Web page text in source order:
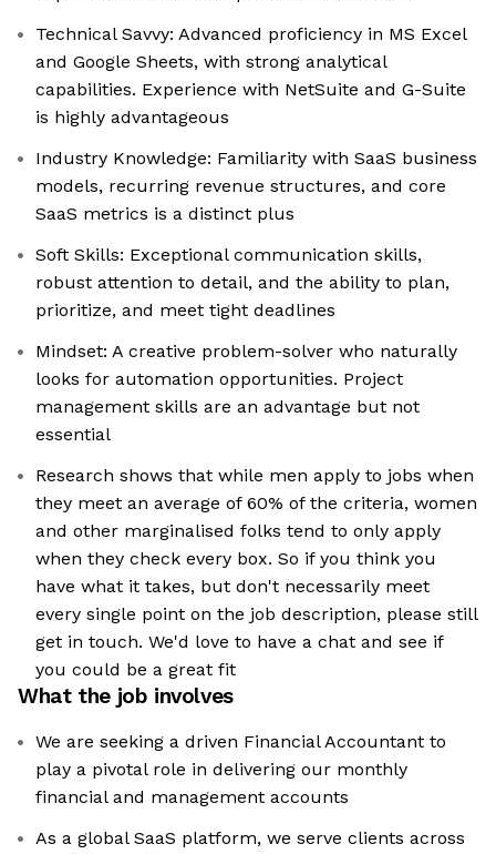
Technical Savvy: Advanced proficiency in MS Excel
and Google Sheets, with strong analytical
capabilities. Experience with NetSuite and G-Suite
is highly advantageous
Industry Knowledge: Familiarity with SaaS business
models, recurring revenue structures, and core
SaaS metrics is a distinct plus
Soft Skills: Exceptional communication skills,
robust attention to detail, and the ability to plan,
prioritize, and meet tight deadlines
Mindset: A creative problem-solver who naturally
looks for automation opportunities. Project
management skills are an advantage but not
essential
Research shows that while men apply to jobs when
they meet an average of 60% of the criteria, women
and other marginalised folks tend to only apply
when they check every box. So if you think you
have what it takes, but don't necessarily meet
every single point on the job description, please still
get in touch. We'd love to have a chat and see if
you could be a great fit
What the job involves
We are seeking a driven Financial Accountant to
play a pivotal role in delivering our monthly
financial and management accounts
As a global SaaS platform, we serve clients across